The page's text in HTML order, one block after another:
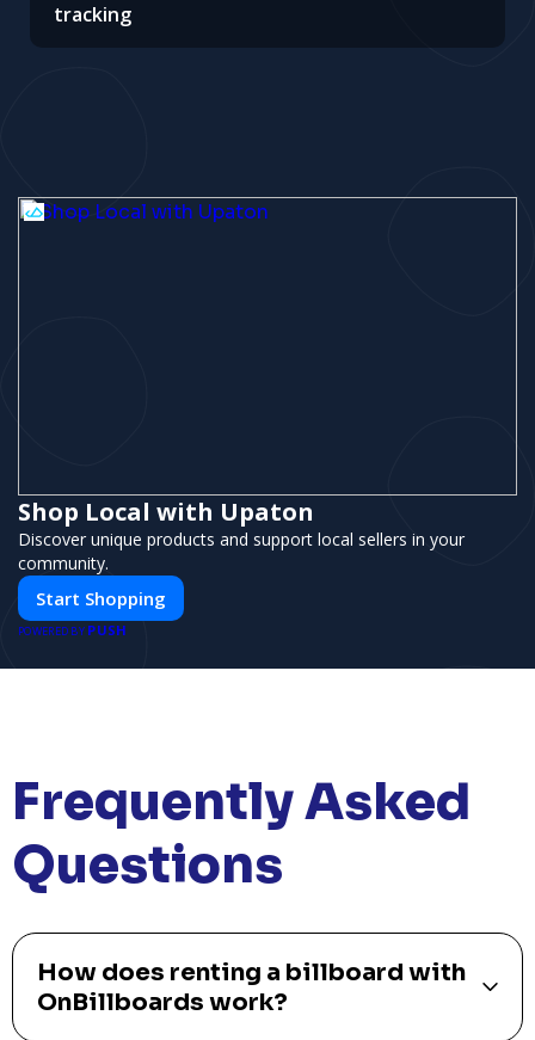
tracking
Shop Local with Upaton
Discover unique products and support local sellers in your
community.
Start Shopping
POWERED BY PUSH
Frequently Asked
Questions
How does renting a billboard with
OnBillboards work?